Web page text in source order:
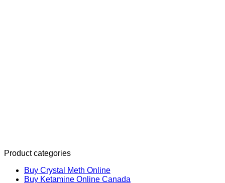
Product categories
Buy Crystal Meth Online
Buy Ketamine Online Canada